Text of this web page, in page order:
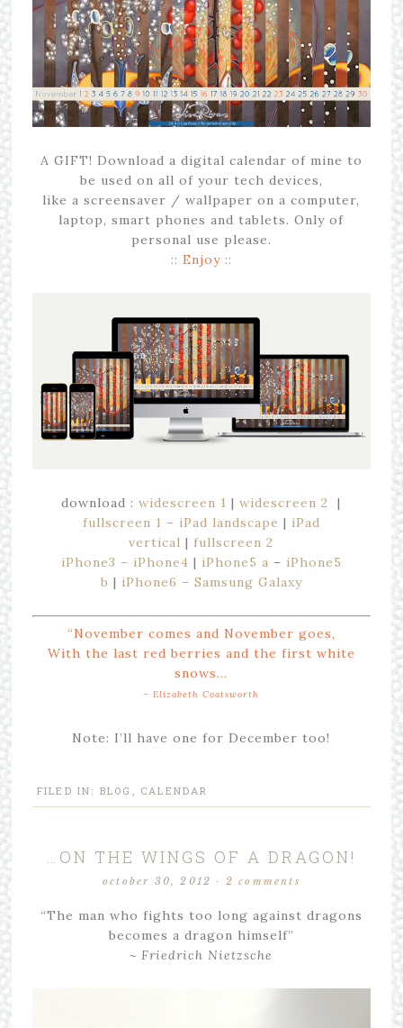
A GIFT! Download a digital calendar of mine to
be used on all of your tech devices,
like a screensaver / wallpaper on a computer,
laptop, smart phones and tablets. Only of
personal use please.
:: Enjoy ::
download :widescreen 1 |widescreen 2
|
fullscreen 1 – iPad landscape | iPad
vertical |fullscreen 2
iPhone3 – iPhone4 | iPhone5 a – iPhone5
b | iPhone6 – Samsung Galaxy
“November comes and November goes,
With the last red berries and the first white
snows…
– Elizabeth Coatsworth
Note: I’ll have one for December too!
FILED IN: BLOG , CALENDAR
…ON THE WINGS OF A DRAGON!
october 30, 2012 · 2 comments
“The man who fights too long against dragons
becomes a dragon himself”
~ Friedrich Nietzsche